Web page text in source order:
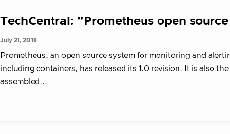
TechCentral: "Prometheus open
July 21, 2016
Prometheus, an open source system for monitoring and
including containers, has released its 1.0 revision. It is also
assembled...